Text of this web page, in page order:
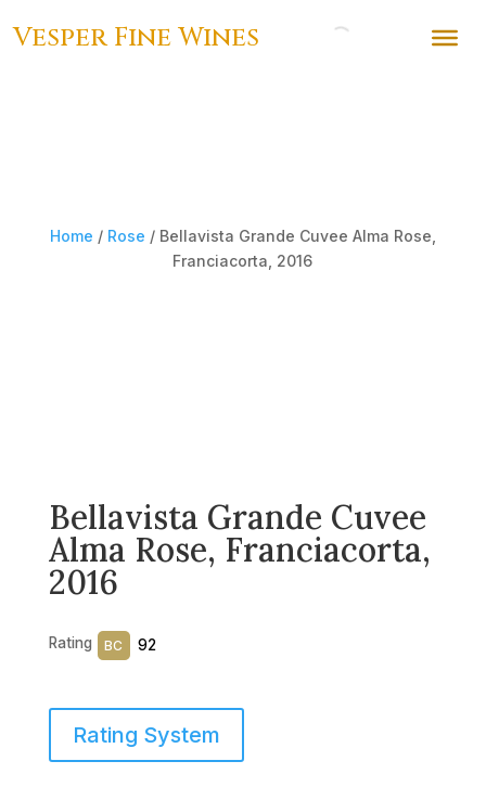
Vesper Fine Wines
Home / Rose / Bellavista Grande Cuvee Alma Rose,
Franciacorta, 2016
Bellavista Grande Cuvee
Alma Rose, Franciacorta,
2016
Rating BC 92
Rating System